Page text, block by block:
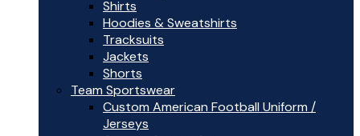
Shirts
Hoodies & Sweatshirts
Tracksuits
Jackets
Shorts
Team Sportswear
Custom American Football Uniform /
Jerseys